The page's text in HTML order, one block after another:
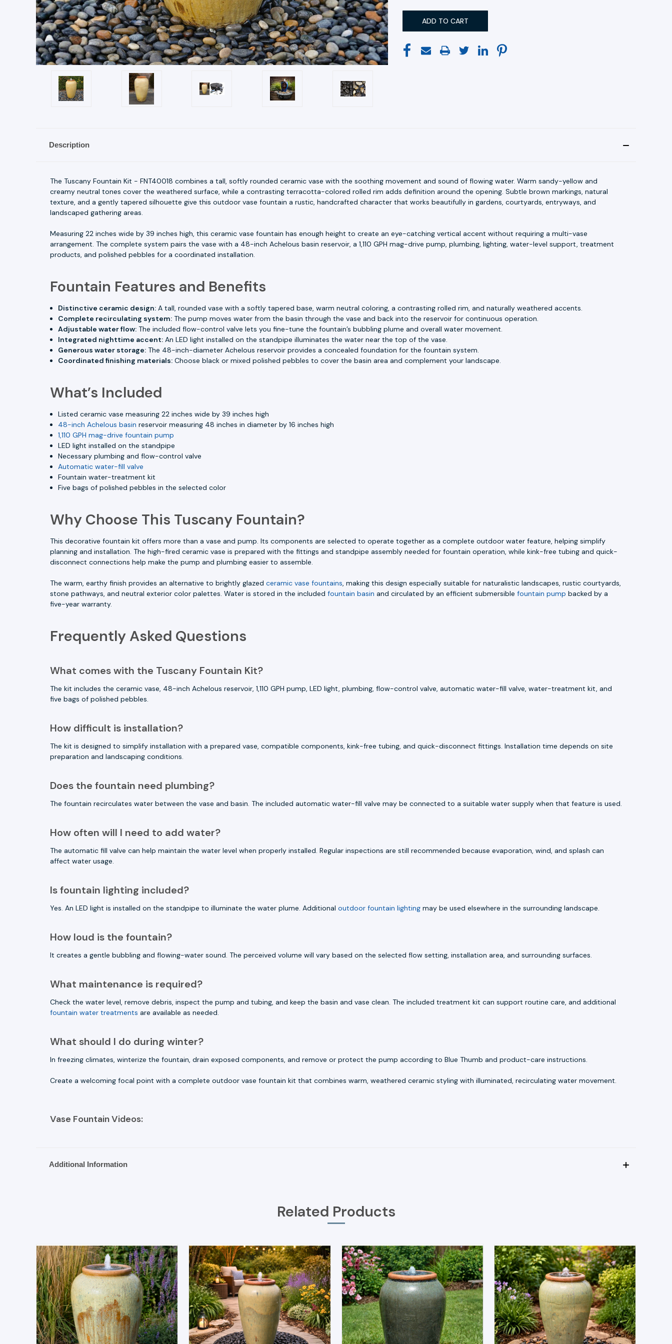
Description
The Tuscany Fountain Kit - FNT40018 combines a tall, softly rounded ceramic vase with the soothing movement and sound of flowing water. Warm sandy-yellow and
creamy neutral tones cover the weathered surface, while a contrasting terracotta-colored rolled rim adds definition around the opening. Subtle brown markings, natural
texture, and a gently tapered silhouette give this outdoor vase fountain a rustic, handcrafted character that works beautifully in gardens, courtyards, entryways, and
landscaped gathering areas.
Measuring 22 inches wide by 39 inches high, this ceramic vase fountain has enough height to create an eye-catching vertical accent without requiring a multi-vase
arrangement. The complete system pairs the vase with a 48-inch Achelous basin reservoir, a 1,110 GPH mag-drive pump, plumbing, lighting, water-level support, treatment
products, and polished pebbles for a coordinated installation.
Fountain Features and Benefits
Distinctive ceramic design: A tall, rounded vase with a softly tapered base, warm neutral coloring, a contrasting rolled rim, and naturally weathered accents.
Complete recirculating system: The pump moves water from the basin through the vase and back into the reservoir for continuous operation.
Adjustable water flow: The included flow-control valve lets you fine-tune the fountain’s bubbling plume and overall water movement.
Integrated nighttime accent: An LED light installed on the standpipe illuminates the water near the top of the vase.
Generous water storage: The 48-inch-diameter Achelous reservoir provides a concealed foundation for the fountain system.
Coordinated finishing materials: Choose black or mixed polished pebbles to cover the basin area and complement your landscape.
What’s Included
Listed ceramic vase measuring 22 inches wide by 39 inches high
48-inch Achelous basin reservoir measuring 48 inches in diameter by 16 inches high
1,110 GPH mag-drive fountain pump
LED light installed on the standpipe
Necessary plumbing and flow-control valve
Automatic water-fill valve
Fountain water-treatment kit
Five bags of polished pebbles in the selected color
Why Choose This Tuscany Fountain?
This decorative fountain kit offers more than a vase and pump. Its components are selected to operate together as a complete outdoor water feature, helping simplify
planning and installation. The high-fired ceramic vase is prepared with the fittings and standpipe assembly needed for fountain operation, while kink-free tubing and quick-
disconnect connections help make the pump and plumbing easier to assemble.
The warm, earthy finish provides an alternative to brightly glazed ceramic vase fountains, making this design especially suitable for naturalistic landscapes, rustic courtyards,
stone pathways, and neutral exterior color palettes. Water is stored in the included fountain basin and circulated by an efficient submersible fountain pump backed by a
five-year warranty.
Frequently Asked Questions
What comes with the Tuscany Fountain Kit?
The kit includes the ceramic vase, 48-inch Achelous reservoir, 1,110 GPH pump, LED light, plumbing, flow-control valve, automatic water-fill valve, water-treatment kit, and
five bags of polished pebbles.
How difficult is installation?
The kit is designed to simplify installation with a prepared vase, compatible components, kink-free tubing, and quick-disconnect fittings. Installation time depends on site
preparation and landscaping conditions.
Does the fountain need plumbing?
The fountain recirculates water between the vase and basin. The included automatic water-fill valve may be connected to a suitable water supply when that feature is used.
How often will I need to add water?
The automatic fill valve can help maintain the water level when properly installed. Regular inspections are still recommended because evaporation, wind, and splash can
affect water usage.
Is fountain lighting included?
Yes. An LED light is installed on the standpipe to illuminate the water plume. Additional outdoor fountain lighting may be used elsewhere in the surrounding landscape.
How loud is the fountain?
It creates a gentle bubbling and flowing-water sound. The perceived volume will vary based on the selected flow setting, installation area, and surrounding surfaces.
What maintenance is required?
Check the water level, remove debris, inspect the pump and tubing, and keep the basin and vase clean. The included treatment kit can support routine care, and additional
fountain water treatments are available as needed.
What should I do during winter?
In freezing climates, winterize the fountain, drain exposed components, and remove or protect the pump according to Blue Thumb and product-care instructions.
Create a welcoming focal point with a complete outdoor vase fountain kit that combines warm, weathered ceramic styling with illuminated, recirculating water movement.
Vase Fountain Videos:
Additional Information
Related Products